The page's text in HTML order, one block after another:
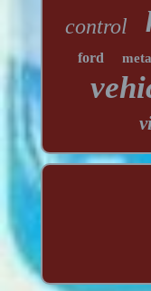
control
ford